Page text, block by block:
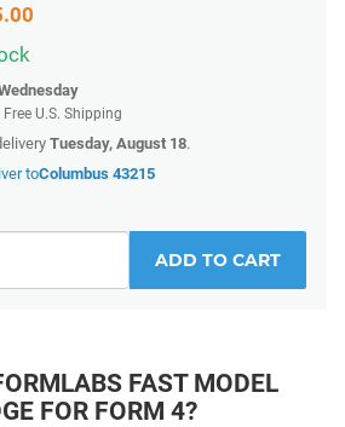
Free U.S. Shipping
Tuesday, August 18.
toColumbus 43215
ADD TO CART
FAST MODEL
FOR FORM 4?